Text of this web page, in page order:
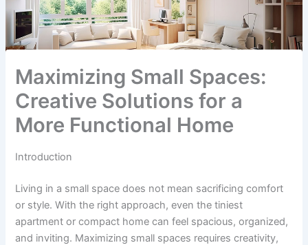
Maximizing Small Spaces:
Creative Solutions for a
More Functional Home
Introduction
Living in a small space does not mean sacrificing comfort
or style. With the right approach, even the tiniest
apartment or compact home can feel spacious, organized,
and inviting. Maximizing small spaces requires creativity,